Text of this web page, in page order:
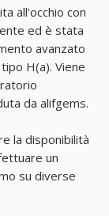
all'occhio con
ed è stata
avanzato
H(a). Viene
da alifgems.
la disponibilità
un
su diverse